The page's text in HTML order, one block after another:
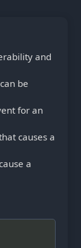
and
be
for an
causes a
a